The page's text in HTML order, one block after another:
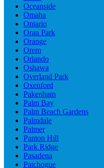
Oceanside
Omaha
Ontario
Oran Park
Orange
Orem
Orlando
Oshawa
Overland Park
Oxenford
Pakenham
Palm Bay
Palm Beach Gardens
Palmdale
Palmer
Panton Hill
Park Ridge
Pasadena
Patchogue